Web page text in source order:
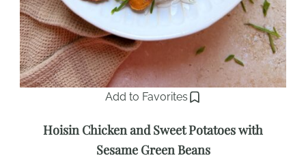
Add to Favorites
Hoisin Chicken and Sweet Potatoes with
Sesame Green Beans